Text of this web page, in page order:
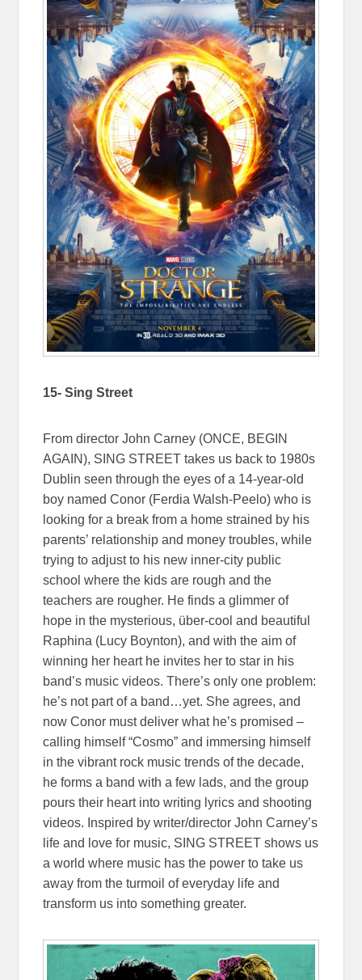
15- Sing Street
From director John Carney (ONCE, BEGIN
AGAIN), SING STREET takes us back to 1980s
Dublin seen through the eyes of a 14-year-old
boy named Conor (Ferdia Walsh-Peelo) who is
looking for a break from a home strained by his
parents’ relationship and money troubles, while
trying to adjust to his new inner-city public
school where the kids are rough and the
teachers are rougher. He finds a glimmer of
hope in the mysterious, über-cool and beautiful
Raphina (Lucy Boynton), and with the aim of
winning her heart he invites her to star in his
band’s music videos. There’s only one problem:
he’s not part of a band…yet. She agrees, and
now Conor must deliver what he’s promised –
calling himself “Cosmo” and immersing himself
in the vibrant rock music trends of the decade,
he forms a band with a few lads, and the group
pours their heart into writing lyrics and shooting
videos. Inspired by writer/director John Carney’s
life and love for music, SING STREET shows us
a world where music has the power to take us
away from the turmoil of everyday life and
transform us into something greater.